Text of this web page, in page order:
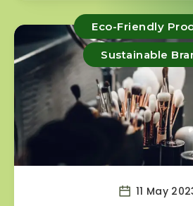
Eco-Friendly
Sustainable
11 May